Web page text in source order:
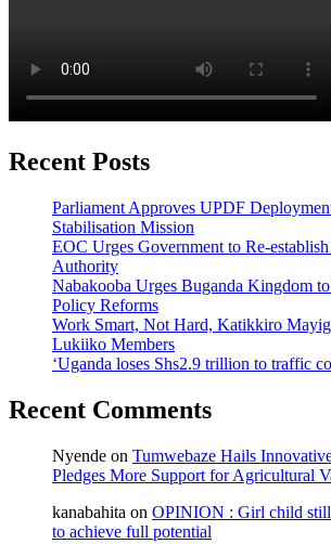
Recent Posts
Parliament Approves UPDF
Stabilisation Mission
EOC Urges Government to Re-
Authority
Nabakooba Urges Buganda Kingdom
Policy Reforms
Work Smart, Not Hard, Katikkiro
Lukiiko Members
‘Uganda loses Shs2.9 trillion to traffic
Recent Comments
Nyende on Tumwebaze Hails
Pledges More Support for Agricultural
kanabahita on OPINION : Girl child still
to achieve full potential